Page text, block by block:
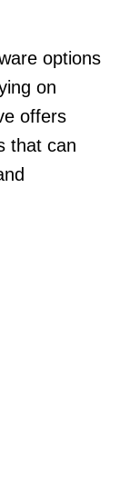
options
on
offers
that can